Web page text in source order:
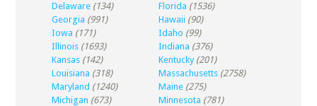
Delaware (134) Florida (1536)
Georgia (991) Hawaii (90)
Iowa (171) Idaho (99)
Illinois (1693) Indiana (376)
Kansas (142) Kentucky (201)
Louisiana (318) Massachusetts (2758)
Maryland (1240) Maine (275)
Michigan (673) Minnesota (781)